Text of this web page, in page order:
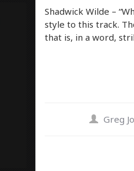
Shadwick Wilde –
style to this track.
that is, in a word,
Greg